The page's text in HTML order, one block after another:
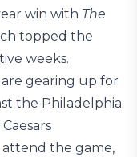
win with The
topped the
weeks.
gearing up for
the Philadelphia
the game,